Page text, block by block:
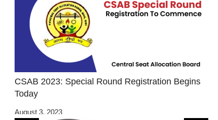
CSAB 2023: Special Round Registration Begins
Today
August 3, 2023